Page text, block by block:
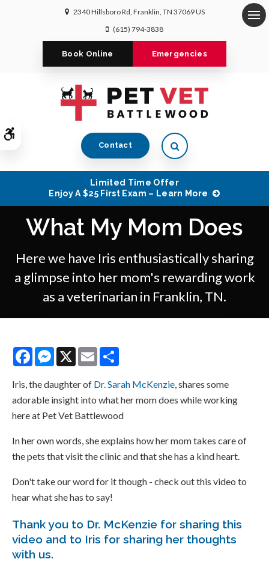
Accessible Version
2340 Hillsboro Rd Franklin TN 37069US
(615) 794-3838
Book Online Emergencies
Contact Open Search Dialog
Limited Time Offer
Enjoy A $25 First Exam – Learn More
What My Mom Does
Here we have Iris enthusiastically sharing
a glimpse into her mom's rewarding work
as a veterinarian in Franklin, TN.
FacebookMessenger
X Email
Iris, the daughter of Dr. Sarah McKenzie, shares some
adorable insight into what her mom does while working
here at Pet Vet Battlewood
In her own words, she explains how her mom takes care of
the pets that visit the clinic and that she has a kind heart.
Don't take our word for it though - check out this video to
hear what she has to say!
Thank you to Dr. McKenzie for sharing this
video and to Iris for sharing her thoughts
with us.